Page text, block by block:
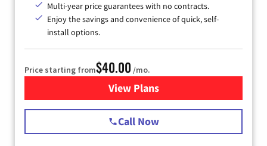
Multi-year price guarantees with no contracts.
Enjoy the savings and convenience of quick, self-
install options.
Price starting from$40.00 /mo.
View Plansfor Spectrum Cable Internet
Call Now